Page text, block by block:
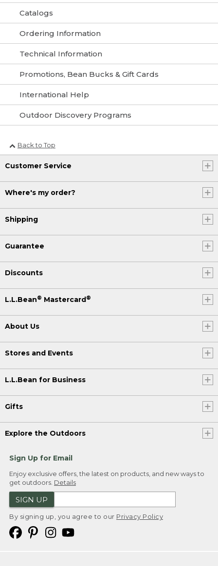
Catalogs
Ordering Information
Technical Information
Promotions, Bean Bucks & Gift Cards
International Help
Outdoor Discovery Programs
Back to Top
Customer Service
Where's my order?
Shipping
Guarantee
Discounts
L.L.Bean® Mastercard ®
About Us
Stores and Events
L.L.Bean for Business
Gifts
Explore the Outdoors
Sign Up for Email
Enjoy exclusive offers, the latest on products, and new ways to
get outdoors. Details
SIGN UP
By signing up, you agree to our Privacy Policy